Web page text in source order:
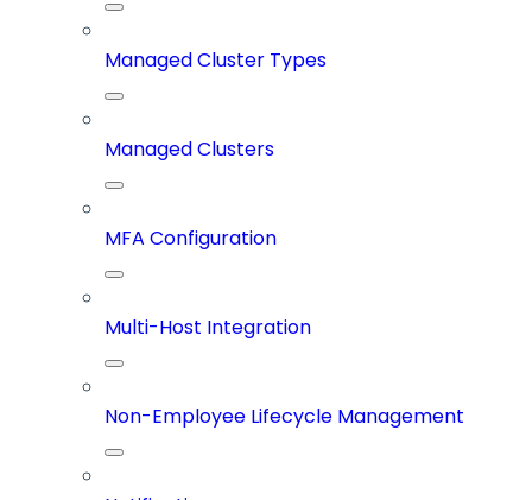
Managed Cluster Types
Managed Clusters
MFA Configuration
Multi-Host Integration
Non-Employee Lifecycle Management